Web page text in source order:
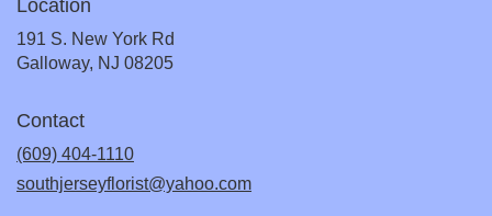
Location
191 S. New York Rd
Galloway, NJ 08205(link
Contact
(609) 404-1110
southjerseyflorist@yahoo.com